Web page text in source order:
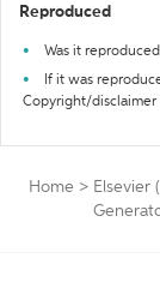
Reproduced
Was it
If it was
Copyright/disclaimer
Home > Elsevier